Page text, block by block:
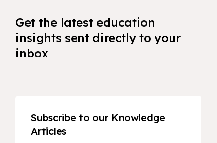
Get the latest education
insights sent directly to your
inbox
Subscribe to our Knowledge
Articles